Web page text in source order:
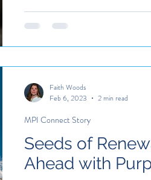
Seeds of
Ahead with
MPI Connect Story
Faith Woods
Feb 6, 2023
2 min read